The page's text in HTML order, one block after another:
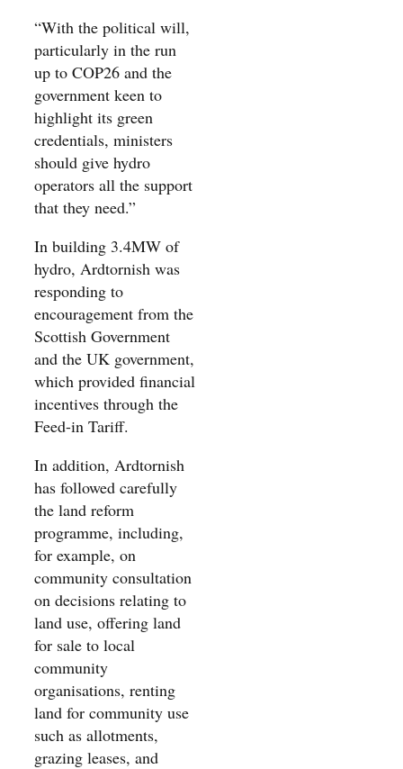
“With the political will,
particularly in the run
up to COP26 and the
government keen to
highlight its green
credentials, ministers
should give hydro
operators all the support
that they need.”
In building 3.4MW of
hydro, Ardtornish was
responding to
encouragement from the
Scottish Government
and the UK government,
which provided financial
incentives through the
Feed-in Tariff.
In addition, Ardtornish
has followed carefully
the land reform
programme, including,
for example, on
community consultation
on decisions relating to
land use, offering land
for sale to local
community
organisations, renting
land for community use
such as allotments,
grazing leases, and